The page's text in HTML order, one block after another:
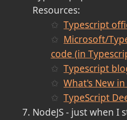
Resources:
Typescript
Microsoft/
code (in
Typescript
What's New
TypeScript
NodeJS - just when I